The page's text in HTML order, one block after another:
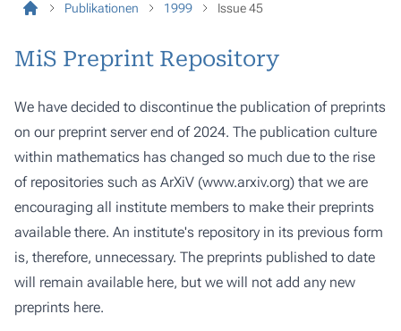
Publikationen 1999 Issue 45
MiS Preprint Repository
We have decided to discontinue the publication of preprints
on our preprint server end of 2024. The publication culture
within mathematics has changed so much due to the rise
of repositories such as ArXiV (www.arxiv.org) that we are
encouraging all institute members to make their preprints
available there. An institute's repository in its previous form
is, therefore, unnecessary. The preprints published to date
will remain available here, but we will not add any new
preprints here.